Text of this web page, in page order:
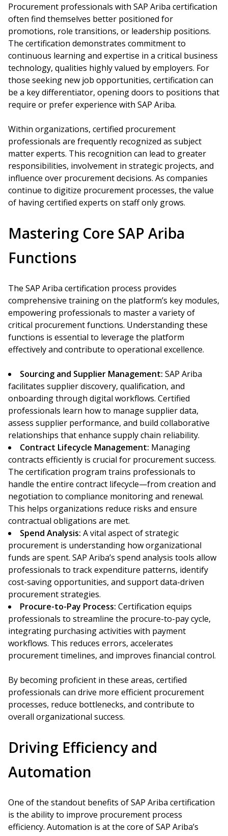
Procurement professionals with SAP Ariba certification
often find themselves better positioned for
promotions, role transitions, or leadership positions.
The certification demonstrates commitment to
continuous learning and expertise in a critical business
technology, qualities highly valued by employers. For
those seeking new job opportunities, certification can
be a key differentiator, opening doors to positions that
require or prefer experience with SAP Ariba.
Within organizations, certified procurement
professionals are frequently recognized as subject
matter experts. This recognition can lead to greater
responsibilities, involvement in strategic projects, and
influence over procurement decisions. As companies
continue to digitize procurement processes, the value
of having certified experts on staff only grows.
Mastering Core SAP Ariba
Functions
The SAP Ariba certification process provides
comprehensive training on the platform’s key modules,
empowering professionals to master a variety of
critical procurement functions. Understanding these
functions is essential to leverage the platform
effectively and contribute to operational excellence.
Sourcing and Supplier Management: SAP Ariba
facilitates supplier discovery, qualification, and
onboarding through digital workflows. Certified
professionals learn how to manage supplier data,
assess supplier performance, and build collaborative
relationships that enhance supply chain reliability.
Contract Lifecycle Management: Managing
contracts efficiently is crucial for procurement success.
The certification program trains professionals to
handle the entire contract lifecycle—from creation and
negotiation to compliance monitoring and renewal.
This helps organizations reduce risks and ensure
contractual obligations are met.
Spend Analysis: A vital aspect of strategic
procurement is understanding how organizational
funds are spent. SAP Ariba’s spend analysis tools allow
professionals to track expenditure patterns, identify
cost-saving opportunities, and support data-driven
procurement strategies.
Procure-to-Pay Process: Certification equips
professionals to streamline the procure-to-pay cycle,
integrating purchasing activities with payment
workflows. This reduces errors, accelerates
procurement timelines, and improves financial control.
By becoming proficient in these areas, certified
professionals can drive more efficient procurement
processes, reduce bottlenecks, and contribute to
overall organizational success.
Driving Efficiency and
Automation
One of the standout benefits of SAP Ariba certification
is the ability to improve procurement process
efficiency. Automation is at the core of SAP Ariba’s